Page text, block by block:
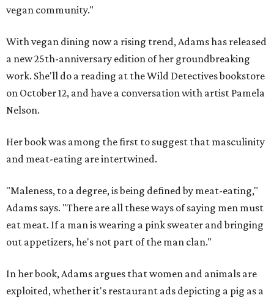
vegan community."
With vegan dining now a rising trend, Adams has released
a new 25th-anniversary edition of her groundbreaking
work. She'll do a reading at the Wild Detectives bookstore
on October 12, and have a conversation with artist Pamela
Nelson.
Her book was among the first to suggest that masculinity
and meat-eating are intertwined.
"Maleness, to a degree, is being defined by meat-eating,"
Adams says. "There are all these ways of saying men must
eat meat. If a man is wearing a pink sweater and bringing
out appetizers, he's not part of the man clan."
In her book, Adams argues that women and animals are
exploited, whether it's restaurant ads depicting a pig as a